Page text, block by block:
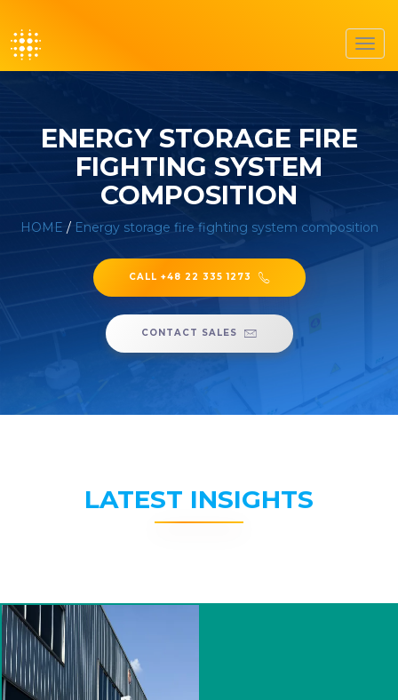
ENERGY STORAGE FIRE
FIGHTING SYSTEM
COMPOSITION
HOME / Energy storage fire fighting system composition
CALL +48 22 335 1273
CONTACT SALES
LATEST INSIGHTS